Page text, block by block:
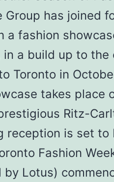
has joined
a fashion
in a build up to
Toronto in
takes place
Ritz-
reception is set to
Fashion
Lotus)